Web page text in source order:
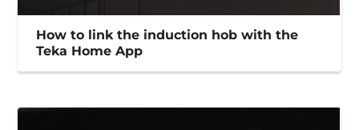
How to link the induction hob with the
Teka Home App